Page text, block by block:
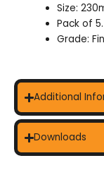
Size:
Pack of 5.
Grade:
Additional
Downloads